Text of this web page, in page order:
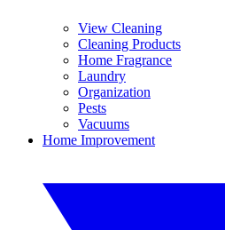
View Cleaning
Cleaning Products
Home Fragrance
Laundry
Organization
Pests
Vacuums
Home Improvement